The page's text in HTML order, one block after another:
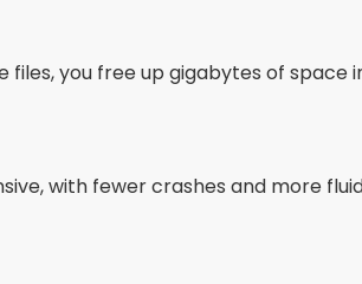
you free up gigabytes of space
with fewer crashes and more